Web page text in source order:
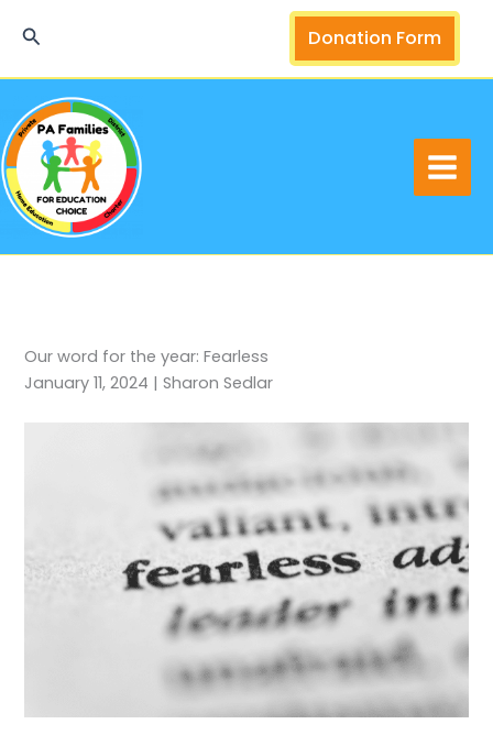
Search Donation Form
Our word for the year: Fearless
January 11, 2024 | Sharon Sedlar